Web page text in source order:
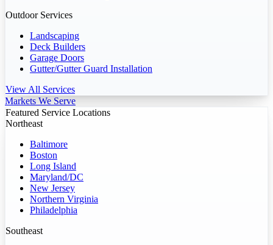
Outdoor Services
Landscaping
Deck Builders
Garage Doors
Gutter/Gutter Guard Installation
View All Services
Markets We Serve
Featured Service Locations
Northeast
Baltimore
Boston
Long Island
Maryland/DC
New Jersey
Northern Virginia
Philadelphia
Southeast